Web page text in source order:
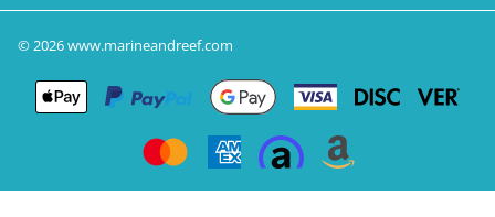
©2026www.marineandreef.com